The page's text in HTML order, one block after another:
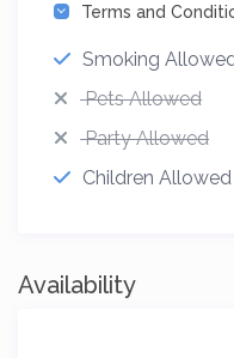
Terms and
Smoking
Pets Allowed
Party Allowed
Children Allowed
Availability